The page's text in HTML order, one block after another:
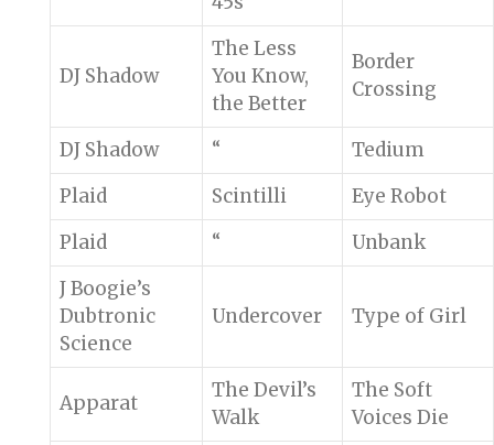
DJ Shadow
The Less
You Know,
the Better
Border
Crossing
DJ Shadow “
Tedium
Plaid
Scintilli
Eye Robot
Plaid
“
Unbank
J Boogie’s
Dubtronic
Science
Undercover Type of Girl
Apparat
The Devil’s
Walk
The Soft
Voices Die